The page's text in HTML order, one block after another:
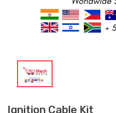
Ignition Cable Kit